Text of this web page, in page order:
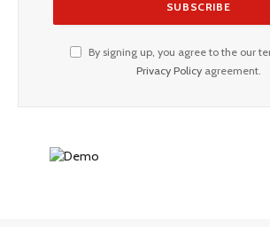
By signing up, you agree to the our
Privacy Policyagreement.